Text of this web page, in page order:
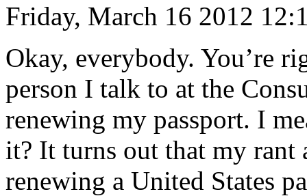
Friday, March 16 2012
Okay, everybody. You’re
person I talk to at the
renewing my passport. I
it? It turns out that my rant
renewing a United States